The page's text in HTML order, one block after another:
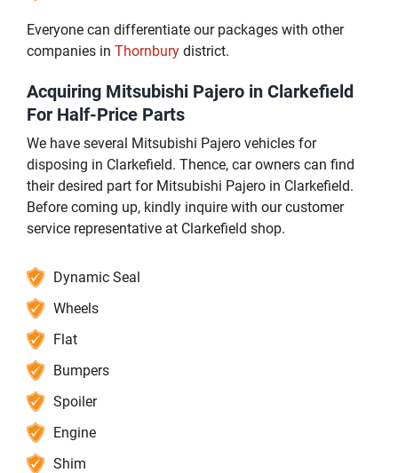
Everyone can differentiate our packages with other
companies in Thornbury district.
Acquiring Mitsubishi Pajero in Clarkefield
For Half-Price Parts
We have several Mitsubishi Pajero vehicles for
disposing in Clarkefield. Thence, car owners can find
their desired part for Mitsubishi Pajero in Clarkefield.
Before coming up, kindly inquire with our customer
service representative at Clarkefield shop.
Dynamic Seal
Wheels
Flat
Bumpers
Spoiler
Engine
Shim